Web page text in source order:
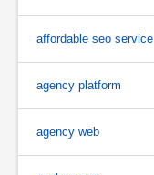
affordable seo service
agency platform
agency web